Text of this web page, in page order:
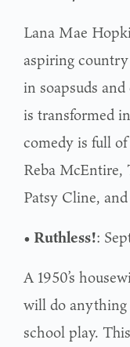
Lana Mae
aspiring
in soapsuds
is transformed
comedy is full
Reba
Patsy Cline,
• Ruthless!:
A 1950’s
will do anything
school play.